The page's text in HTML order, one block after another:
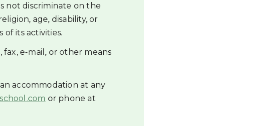
not discriminate on the
age, disability, or
of its activities.
e-mail, or other means
accommodation at any
or phone at